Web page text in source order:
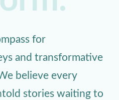
for
and transformative
believe every
stories waiting to